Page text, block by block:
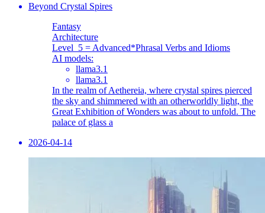
Beyond Crystal Spires
Fantasy
Architecture
Level_5 = Advanced*Phrasal Verbs and Idioms
AI models:
llama3.1
llama3.1
In the realm of Aethereia, where crystal spires pierced
the sky and shimmered with an otherworldly light, the
Great Exhibition of Wonders was about to unfold. The
palace of glass a
2026-04-14